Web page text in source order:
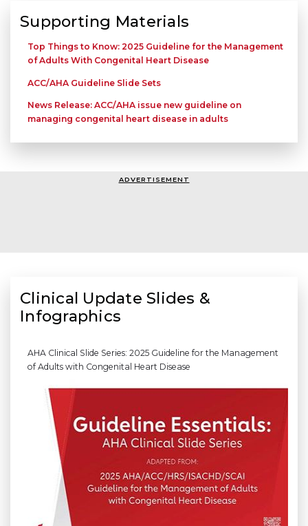
Supporting Materials
Top Things to Know: 2025 Guideline for the Management
of Adults With Congenital Heart Disease
ACC/AHA Guideline Slide Sets
News Release: ACC/AHA issue new guideline on
managing congenital heart disease in adults
ADVERTISEMENT
Clinical Update Slides &
Infographics
AHA Clinical Slide Series: 2025 Guideline for the Management
of Adults with Congenital Heart Disease